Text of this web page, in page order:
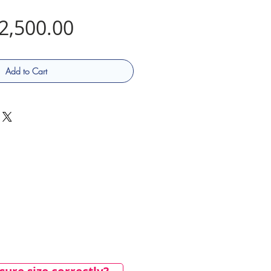
Price
Add to Cart